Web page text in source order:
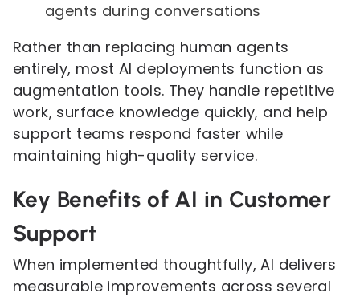
agents during conversations
Rather than replacing human agents
entirely, most AI deployments function as
augmentation tools. They handle repetitive
work, surface knowledge quickly, and help
support teams respond faster while
maintaining high-quality service.
Key Benefits of AI in Customer
Support
When implemented thoughtfully, AI delivers
measurable improvements across several